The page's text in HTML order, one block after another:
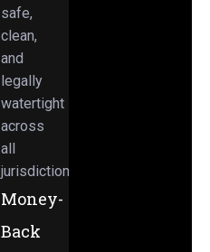
safe,
clean,
and
legally
watertight
across
all
jurisdictions.
Money-
Back